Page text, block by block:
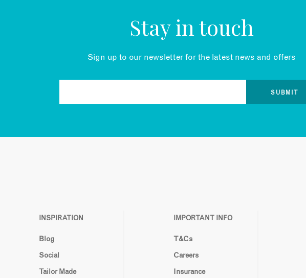
Stay in touch
Sign up to our newsletter for the latest news and offers
INSPIRATION
Blog
Social
Tailor Made
IMPORTANT INFO
T&Cs
Careers
Insurance